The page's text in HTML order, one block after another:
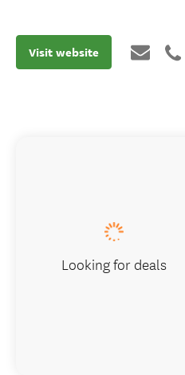
Visit website
Looking for deals